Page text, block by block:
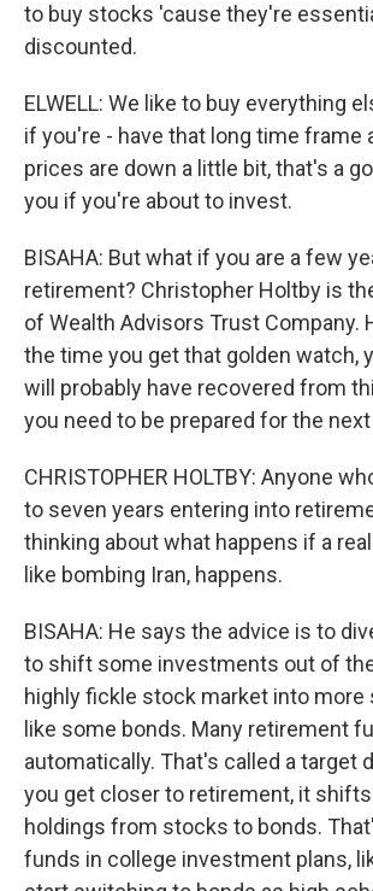
to buy stocks 'cause they're
discounted.
ELWELL: We like to buy everything
if you're - have that long time frame
prices are down a little bit, that's a
you if you're about to invest.
BISAHA: But what if you are a few
retirement? Christopher Holtby is
of Wealth Advisors Trust Company.
the time you get that golden watch,
will probably have recovered from
you need to be prepared for the next
CHRISTOPHER HOLTBY: Anyone
to seven years entering into
thinking about what happens if a
like bombing Iran, happens.
BISAHA: He says the advice is to
to shift some investments out of
highly fickle stock market into more
like some bonds. Many retirement
automatically. That's called a target
you get closer to retirement, it
holdings from stocks to bonds.
funds in college investment plans,